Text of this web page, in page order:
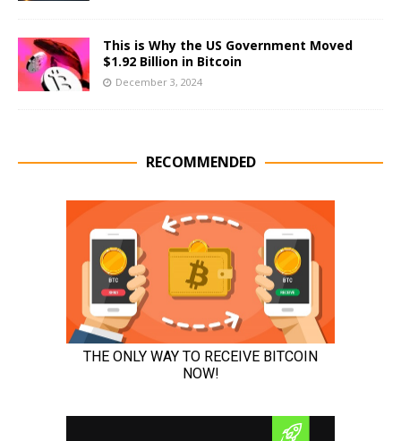
This is Why the US Government Moved
$1.92 Billion in Bitcoin
December 3, 2024
RECOMMENDED